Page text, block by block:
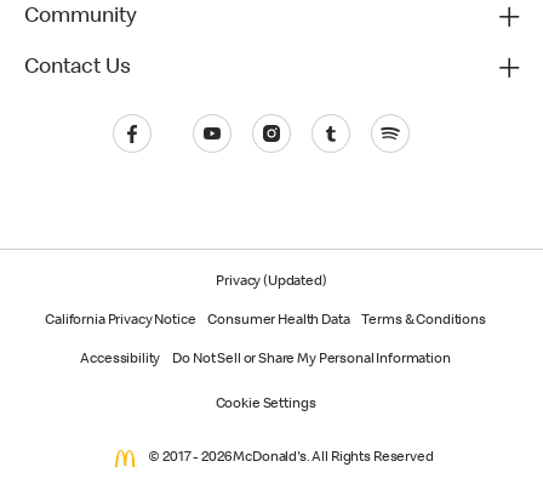
Community
Contact Us
Privacy (Updated)
California Privacy Notice Consumer Health Data Terms & Conditions
Accessibility Do Not Sell or Share My Personal Information
Cookie Settings
© 2017 - 2026 McDonald's. All Rights Reserved